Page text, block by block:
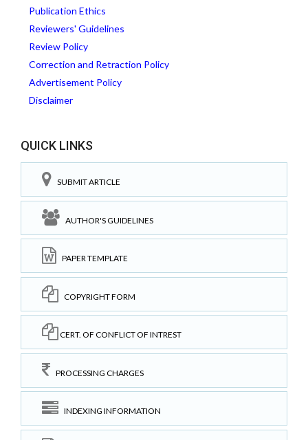
Publication Ethics
Reviewers' Guidelines
Review Policy
Correction and Retraction Policy
Advertisement Policy
Disclaimer
QUICK LINKS
SUBMIT ARTICLE
AUTHOR'S GUIDELINES
PAPER TEMPLATE
COPYRIGHT FORM
CERT. OF CONFLICT OF INTREST
PROCESSING CHARGES
INDEXING INFORMATION